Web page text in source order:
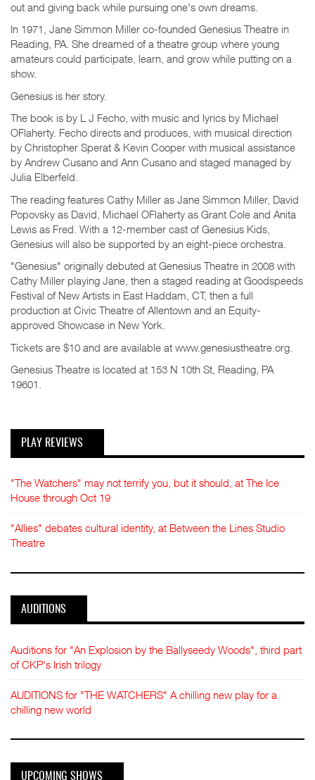
out and giving back while pursuing one's own dreams.
In 1971, Jane Simmon Miller co-founded Genesius Theatre in
Reading, PA. She dreamed of a theatre group where young
amateurs could participate, learn, and grow while putting on a
show.
Genesius is her story.
The book is by L J Fecho, with music and lyrics by Michael
OFlaherty. Fecho directs and produces, with musical direction
by Christopher Sperat & Kevin Cooper with musical assistance
by Andrew Cusano and Ann Cusano and staged managed by
Julia Elberfeld.
The reading features Cathy Miller as Jane Simmon Miller, David
Popovsky as David, Michael OFlaherty as Grant Cole and Anita
Lewis as Fred. With a 12-member cast of Genesius Kids,
Genesius will also be supported by an eight-piece orchestra.
"Genesius" originally debuted at Genesius Theatre in 2008 with
Cathy Miller playing Jane, then a staged reading at Goodspeeds
Festival of New Artists in East Haddam, CT, then a full
production at Civic Theatre of Allentown and an Equity-
approved Showcase in New York.
Tickets are $10 and are available at www.genesiustheatre.org.
Genesius Theatre is located at 153 N 10th St, Reading, PA
19601.
PLAY REVIEWS
"The Watchers" may not terrify you, but it should, at The Ice
House through Oct 19
"Allies" debates cultural identity, at Between the Lines Studio
Theatre
AUDITIONS
Auditions for "An Explosion by the Ballyseedy Woods", third part
of CKP's Irish trilogy
AUDITIONS for "THE WATCHERS" A chilling new play for a
chilling new world
UPCOMING SHOWS